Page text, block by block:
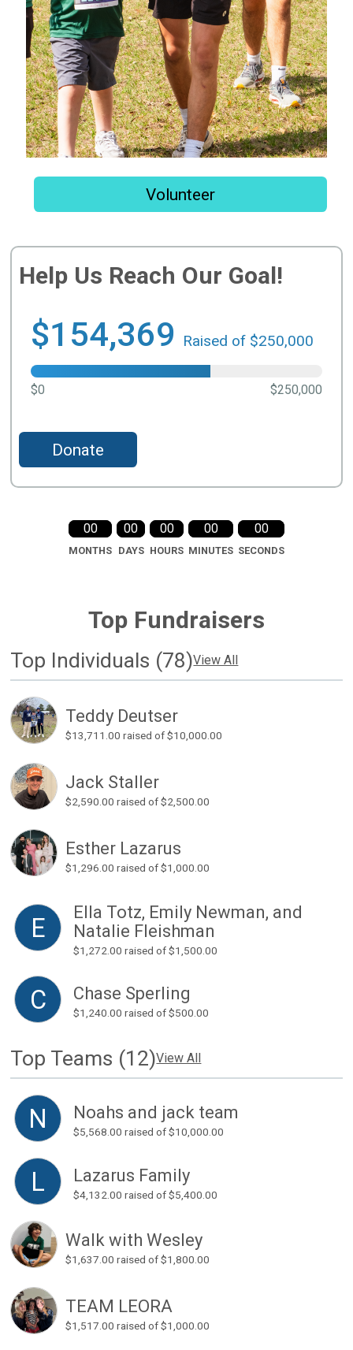
Volunteer
Help Us Reach Our Goal!
$154,369 Raised of $250,000
$0 $250,000
Donate
00
MONTHS
00
DAYS
00
HOURS
00
MINUTES
00
SECONDS
Top Fundraisers
Top Individuals (78)View All
Teddy Deutser
$13,711.00 raised of $10,000.00
Jack Staller
$2,590.00 raised of $2,500.00
Esther Lazarus
$1,296.00 raised of $1,000.00
E
Ella Totz, Emily Newman, and
Natalie Fleishman
$1,272.00 raised of $1,500.00
C Chase Sperling
$1,240.00 raised of $500.00
Top Teams (12)View All
N Noahs and jack team
$5,568.00 raised of $10,000.00
L Lazarus Family
$4,132.00 raised of $5,400.00
Walk with Wesley
$1,637.00 raised of $1,800.00
TEAM LEORA
$1,517.00 raised of $1,000.00